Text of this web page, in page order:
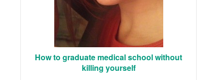
How to graduate medical school without
killing yourself